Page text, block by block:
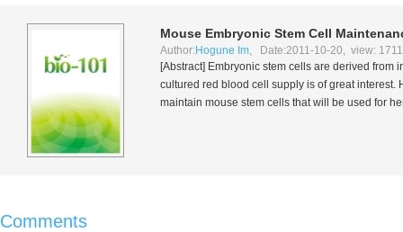
Mouse Embryonic Stem Cell
Author: Hogune Im, Date:2011-10-20, view:
[Abstract] Embryonic stem cells are derived
cultured red blood cell supply is of great interest.
maintain mouse stem cells that will be used for
Comments